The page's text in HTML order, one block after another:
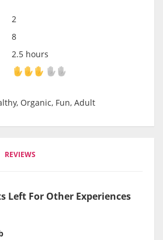
2
8
2.5 hours
Activity Level
Organic, Fun, Adult
REVIEWS
Left For Other Experiences